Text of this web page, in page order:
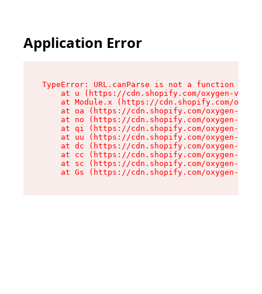
Application Error
TypeError: URL.canParse is not a function
at u (https://cdn.shopify.com/oxygen-v2/
at Module.x (https://cdn.shopify.com/
at oa (https://cdn.shopify.com/oxygen-v2/
at no (https://cdn.shopify.com/oxygen-v2/
at qi (https://cdn.shopify.com/oxygen-v2/
at uu (https://cdn.shopify.com/oxygen-v2/
at dc (https://cdn.shopify.com/oxygen-v2/
at cc (https://cdn.shopify.com/oxygen-v2/
at sc (https://cdn.shopify.com/oxygen-v2/
at Gs (https://cdn.shopify.com/oxygen-v2/